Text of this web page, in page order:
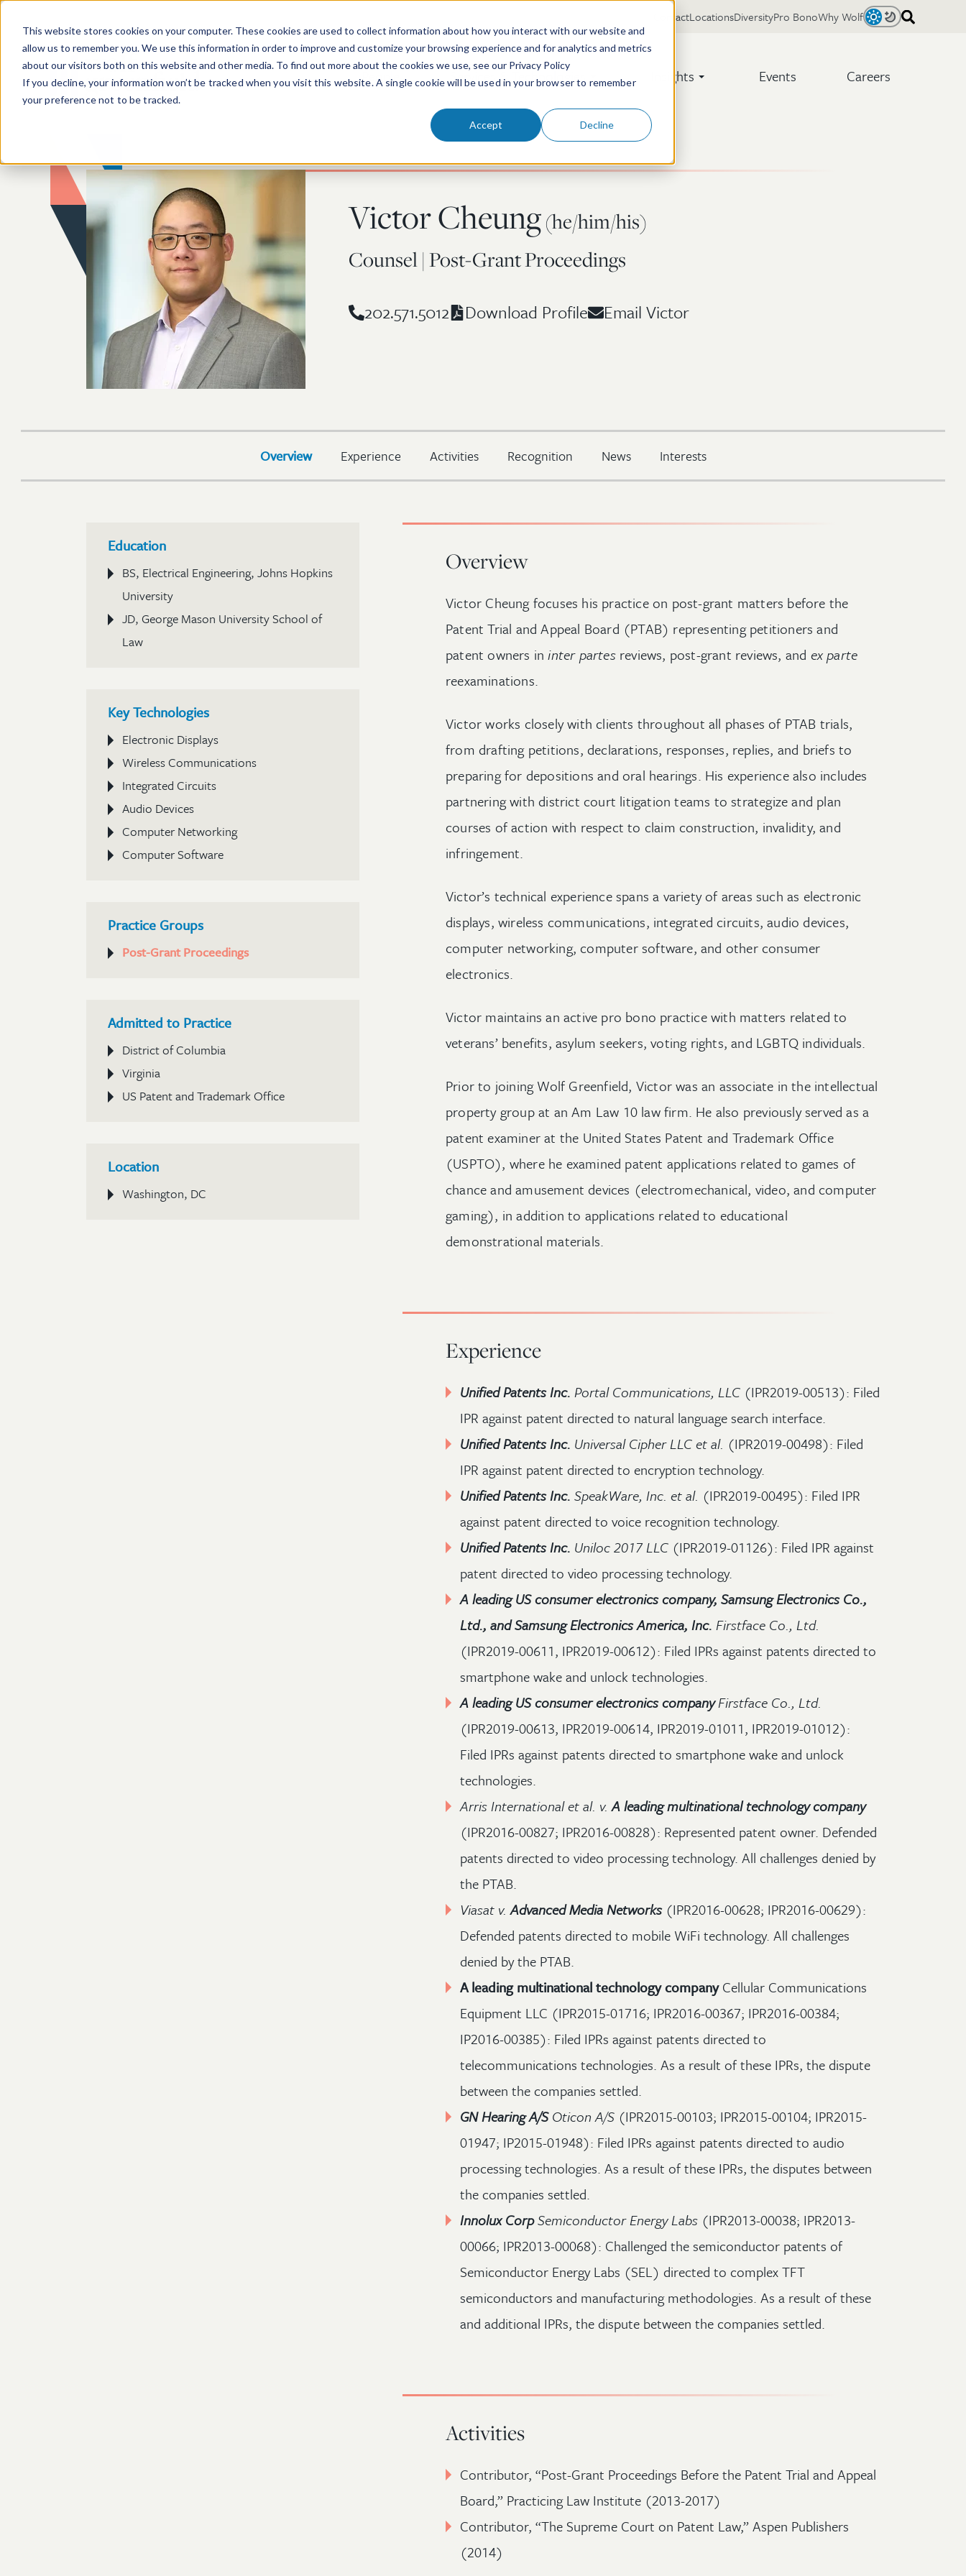
This website stores cookies on your computer. These cookies are used to collect information about how you interact with our website and
allow us to remember you. We use this information in order to improve and customize your browsing experience and for analytics and metrics
about our visitors both on this website and other media. To find out more about the cookies we use, see our Privacy Policy
If you decline, your information won’t be tracked when you visit this website. A single cookie will be used in your browser to remember
your preference not to be tracked.
Accept Decline
People Services & Technologies Insights Events Careers
LightDark
ContactLocationsDiversityPro BonoWhy Wolf
Victor Cheung(he/him/his)
Counsel | Post-Grant Proceedings
202.571.5012 Download Profile Email Victor
Overview Experience Activities Recognition News Interests
Education
BS, Electrical Engineering, Johns Hopkins
University
JD, George Mason University School of
Law
Key Technologies
Electronic Displays
Wireless Communications
Integrated Circuits
Audio Devices
Computer Networking
Computer Software
Practice Groups
Post-Grant Proceedings
Admitted to Practice
District of Columbia
Virginia
US Patent and Trademark Office
Location
Washington, DC
Overview
Victor Cheung focuses his practice on post-grant matters before the
Patent Trial and Appeal Board (PTAB) representing petitioners and
patent owners ininter partesreviews, post-grant reviews, and ex parte
reexaminations.
Victor works closely with clients throughout all phases of PTAB trials,
from drafting petitions, declarations, responses, replies, and briefs to
preparing for depositions and oral hearings. His experience also includes
partnering with district court litigation teams to strategize and plan
courses of action with respect to claim construction, invalidity, and
infringement.
Victor’s technical experience spans a variety of areas such as electronic
displays, wireless communications, integrated circuits, audio devices,
computer networking, computer software, and other consumer
electronics.
Victor maintains an active pro bono practice with matters related to
veterans’ benefits, asylum seekers, voting rights, and LGBTQ individuals.
Prior to joining Wolf Greenfield, Victor was an associate in the intellectual
property group at an Am Law 10 law firm. He also previously served as a
patent examiner at the United States Patent and Trademark Office
(USPTO), where he examined patent applications related to games of
chance and amusement devices (electromechanical, video, and computer
gaming), in addition to applications related to educational
demonstrational materials.
Experience
Unified Patents Inc. Portal Communications, LLC (IPR2019-00513): Filed
IPR against patent directed to natural language search interface.
Unified Patents Inc. Universal Cipher LLC et al. (IPR2019-00498): Filed
IPR against patent directed to encryption technology.
Unified Patents Inc. SpeakWare, Inc. et al. (IPR2019-00495): Filed IPR
against patent directed to voice recognition technology.
Unified Patents Inc. Uniloc 2017 LLC (IPR2019-01126): Filed IPR against
patent directed to video processing technology.
A leading US consumer electronics company, Samsung Electronics Co.,
Ltd., and Samsung Electronics America, Inc. Firstface Co., Ltd.
(IPR2019-00611, IPR2019-00612): Filed IPRs against patents directed to
smartphone wake and unlock technologies.
A leading US consumer electronics companyFirstface Co., Ltd.
(IPR2019-00613, IPR2019-00614, IPR2019-01011, IPR2019-01012):
Filed IPRs against patents directed to smartphone wake and unlock
technologies.
Arris International et al. v.A leading multinational technology company
(IPR2016-00827; IPR2016-00828): Represented patent owner. Defended
patents directed to video processing technology. All challenges denied by
the PTAB.
Viasat v.Advanced Media Networks(IPR2016-00628; IPR2016-00629):
Defended patents directed to mobile WiFi technology. All challenges
denied by the PTAB.
A leading multinational technology companyCellular Communications
Equipment LLC (IPR2015-01716; IPR2016-00367; IPR2016-00384;
IP2016-00385): Filed IPRs against patents directed to
telecommunications technologies. As a result of these IPRs, the dispute
between the companies settled.
GN Hearing A/SOticon A/S (IPR2015-00103; IPR2015-00104; IPR2015-
01947; IP2015-01948): Filed IPRs against patents directed to audio
processing technologies. As a result of these IPRs, the disputes between
the companies settled.
Innolux CorpSemiconductor Energy Labs (IPR2013-00038; IPR2013-
00066; IPR2013-00068): Challenged the semiconductor patents of
Semiconductor Energy Labs (SEL) directed to complex TFT
semiconductors and manufacturing methodologies. As a result of these
and additional IPRs, the dispute between the companies settled.
Activities
Contributor, “Post-Grant Proceedings Before the Patent Trial and Appeal
Board,” Practicing Law Institute (2013-2017)
Contributor, “The Supreme Court on Patent Law,” Aspen Publishers
(2014)